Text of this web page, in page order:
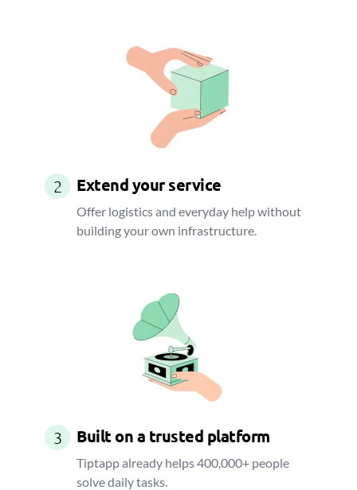
2 Extend your service
Offer logistics and everyday help without
building your own infrastructure.
3 Built on a trusted platform
Tiptapp already helps 400,000+ people
solve daily tasks.